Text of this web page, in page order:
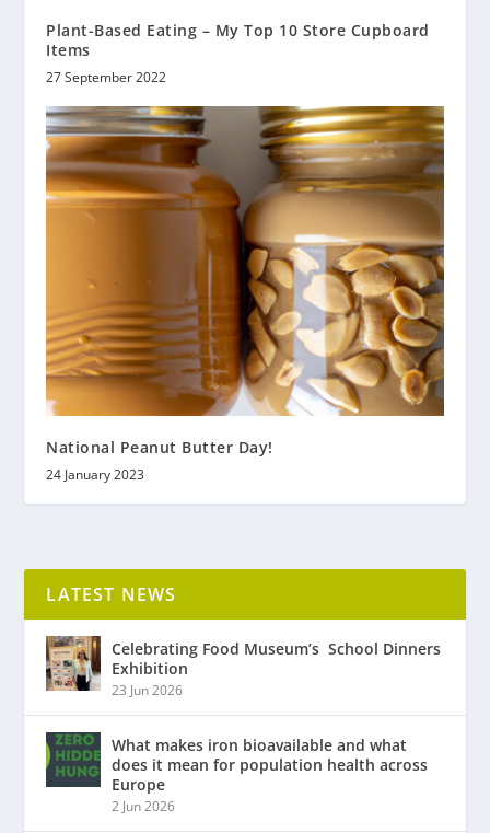
Plant-Based Eating – My Top 10 Store Cupboard
Items
27 September 2022
National Peanut Butter Day!
24 January 2023
LATEST NEWS
Celebrating Food Museum’s ​ School Dinners
Exhibition
23 Jun 2026
What makes iron bioavailable and what
does it mean for population health across
Europe
2 Jun 2026